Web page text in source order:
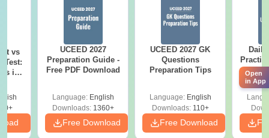
vs
Test:
in
UCEED 2027
Preparation Guide -
Free PDF Download
Language: English
Downloads:1360+
Free Download
UCEED 2027 GK
Questions
Preparation Tips
Language: English
Downloads:110+
Free Download
Open
in App